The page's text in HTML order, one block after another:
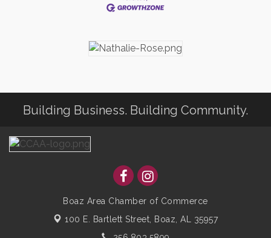
Building Business. Building Community.
Boaz Area Chamber of Commerce
100 E. Bartlett Street, Boaz, AL 35957